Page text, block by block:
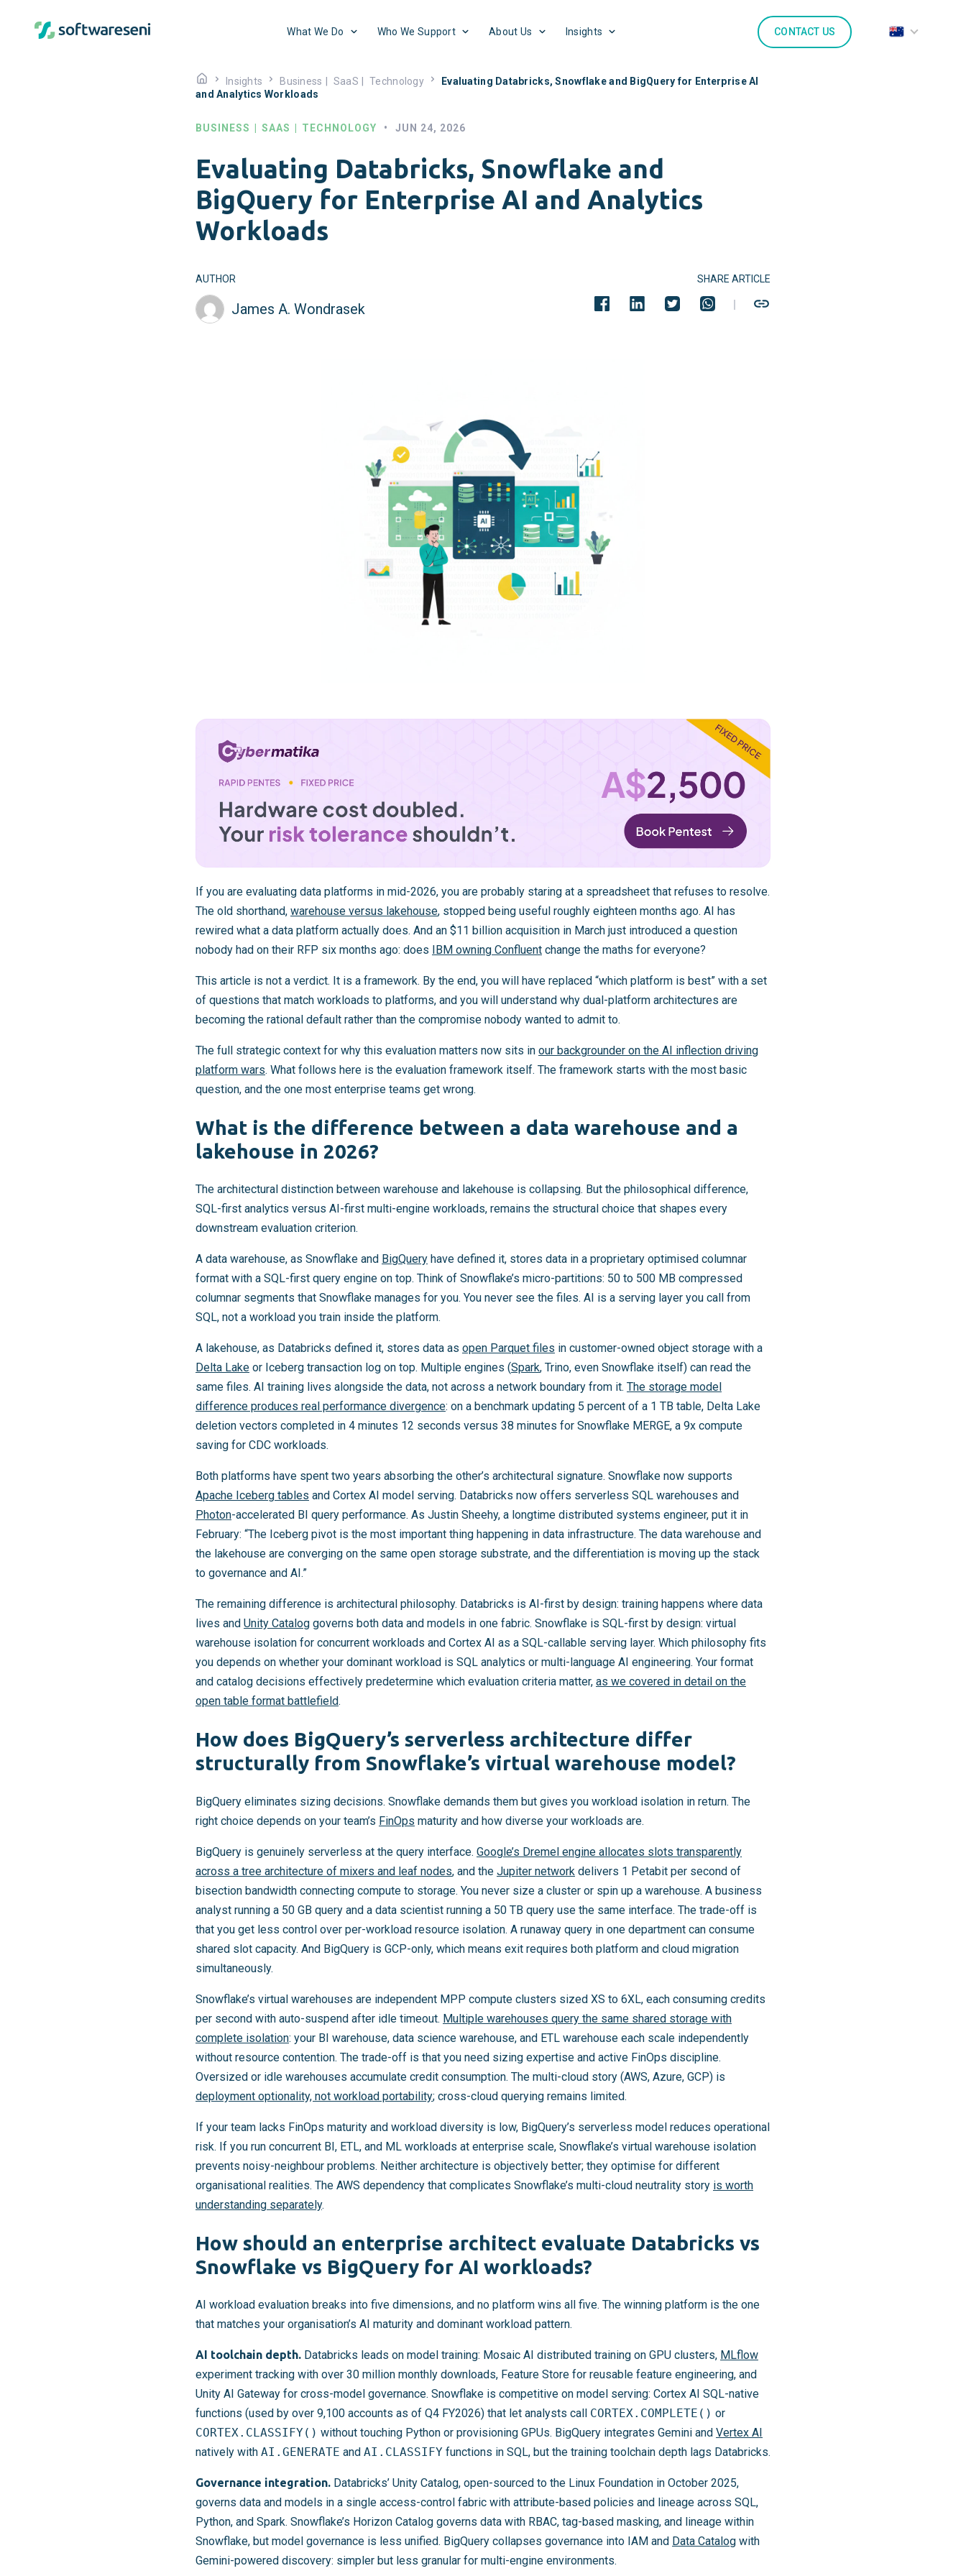
What We Do Who We Support About Us Insights CONTACT US
Insights Business SaaS Technology
Evaluating Databricks, Snowflake and BigQuery for Enterprise AI
and Analytics Workloads
BUSINESS SAAS TECHNOLOGY • JUN 24, 2026
Evaluating Databricks, Snowflake and
BigQuery for Enterprise AI and Analytics
Workloads
AUTHOR
James A. Wondrasek
SHARE ARTICLE
If you are evaluating data platforms in mid-2026, you are probably staring at a spreadsheet that refuses to resolve.
The old shorthand, warehouse versus lakehouse, stopped being useful roughly eighteen months ago. AI has
rewired what a data platform actually does. And an $11 billion acquisition in March just introduced a question
nobody had on their RFP six months ago: does IBM owning Confluent change the maths for everyone?
This article is not a verdict. It is a framework. By the end, you will have replaced “which platform is best” with a set
of questions that match workloads to platforms, and you will understand why dual-platform architectures are
becoming the rational default rather than the compromise nobody wanted to admit to.
The full strategic context for why this evaluation matters now sits in our backgrounder on the AI inflection driving
platform wars. What follows here is the evaluation framework itself. The framework starts with the most basic
question, and the one most enterprise teams get wrong.
What is the difference between a data warehouse and a
lakehouse in 2026?
The architectural distinction between warehouse and lakehouse is collapsing. But the philosophical difference,
SQL-first analytics versus AI-first multi-engine workloads, remains the structural choice that shapes every
downstream evaluation criterion.
A data warehouse, as Snowflake and BigQuery have defined it, stores data in a proprietary optimised columnar
format with a SQL-first query engine on top. Think of Snowflake’s micro-partitions: 50 to 500 MB compressed
columnar segments that Snowflake manages for you. You never see the files. AI is a serving layer you call from
SQL, not a workload you train inside the platform.
A lakehouse, as Databricks defined it, stores data as open Parquet files in customer-owned object storage with a
Delta Lake or Iceberg transaction log on top. Multiple engines (Spark, Trino, even Snowflake itself) can read the
same files. AI training lives alongside the data, not across a network boundary from it. The storage model
difference produces real performance divergence: on a benchmark updating 5 percent of a 1 TB table, Delta Lake
deletion vectors completed in 4 minutes 12 seconds versus 38 minutes for Snowflake MERGE, a 9x compute
saving for CDC workloads.
Both platforms have spent two years absorbing the other’s architectural signature. Snowflake now supports
Apache Iceberg tables and Cortex AI model serving. Databricks now offers serverless SQL warehouses and
Photon-accelerated BI query performance. As Justin Sheehy, a longtime distributed systems engineer, put it in
February: “The Iceberg pivot is the most important thing happening in data infrastructure. The data warehouse and
the lakehouse are converging on the same open storage substrate, and the differentiation is moving up the stack
to governance and AI.”
The remaining difference is architectural philosophy. Databricks is AI-first by design: training happens where data
lives and Unity Catalog governs both data and models in one fabric. Snowflake is SQL-first by design: virtual
warehouse isolation for concurrent workloads and Cortex AI as a SQL-callable serving layer. Which philosophy fits
you depends on whether your dominant workload is SQL analytics or multi-language AI engineering. Your format
and catalog decisions effectively predetermine which evaluation criteria matter, as we covered in detail on the
open table format battlefield.
How does BigQuery’s serverless architecture differ
structurally from Snowflake’s virtual warehouse model?
BigQuery eliminates sizing decisions. Snowflake demands them but gives you workload isolation in return. The
right choice depends on your team’s FinOps maturity and how diverse your workloads are.
BigQuery is genuinely serverless at the query interface. Google’s Dremel engine allocates slots transparently
across a tree architecture of mixers and leaf nodes, and the Jupiter network delivers 1 Petabit per second of
bisection bandwidth connecting compute to storage. You never size a cluster or spin up a warehouse. A business
analyst running a 50 GB query and a data scientist running a 50 TB query use the same interface. The trade-off is
that you get less control over per-workload resource isolation. A runaway query in one department can consume
shared slot capacity. And BigQuery is GCP-only, which means exit requires both platform and cloud migration
simultaneously.
Snowflake’s virtual warehouses are independent MPP compute clusters sized XS to 6XL, each consuming credits
per second with auto-suspend after idle timeout. Multiple warehouses query the same shared storage with
complete isolation: your BI warehouse, data science warehouse, and ETL warehouse each scale independently
without resource contention. The trade-off is that you need sizing expertise and active FinOps discipline.
Oversized or idle warehouses accumulate credit consumption. The multi-cloud story (AWS, Azure, GCP) is
deployment optionality, not workload portability; cross-cloud querying remains limited.
If your team lacks FinOps maturity and workload diversity is low, BigQuery’s serverless model reduces operational
risk. If you run concurrent BI, ETL, and ML workloads at enterprise scale, Snowflake’s virtual warehouse isolation
prevents noisy-neighbour problems. Neither architecture is objectively better; they optimise for different
organisational realities. The AWS dependency that complicates Snowflake’s multi-cloud neutrality story is worth
understanding separately.
How should an enterprise architect evaluate Databricks vs
Snowflake vs BigQuery for AI workloads?
AI workload evaluation breaks into five dimensions, and no platform wins all five. The winning platform is the one
that matches your organisation’s AI maturity and dominant workload pattern.
AI toolchain depth. Databricks leads on model training: Mosaic AI distributed training on GPU clusters, MLflow
experiment tracking with over 30 million monthly downloads, Feature Store for reusable feature engineering, and
Unity AI Gateway for cross-model governance. Snowflake is competitive on model serving: Cortex AI SQL-native
functions (used by over 9,100 accounts as of Q4 FY2026) that let analysts call CORTEX.COMPLETE() or
CORTEX.CLASSIFY() without touching Python or provisioning GPUs. BigQuery integrates Gemini and Vertex AI
natively with AI.GENERATE and AI.CLASSIFY functions in SQL, but the training toolchain depth lags Databricks.
Governance integration. Databricks’ Unity Catalog, open-sourced to the Linux Foundation in October 2025,
governs data and models in a single access-control fabric with attribute-based policies and lineage across SQL,
Python, and Spark. Snowflake’s Horizon Catalog governs data with RBAC, tag-based masking, and lineage within
Snowflake, but model governance is less unified. BigQuery collapses governance into IAM and Data Catalog with
Gemini-powered discovery: simpler but less granular for multi-engine environments.